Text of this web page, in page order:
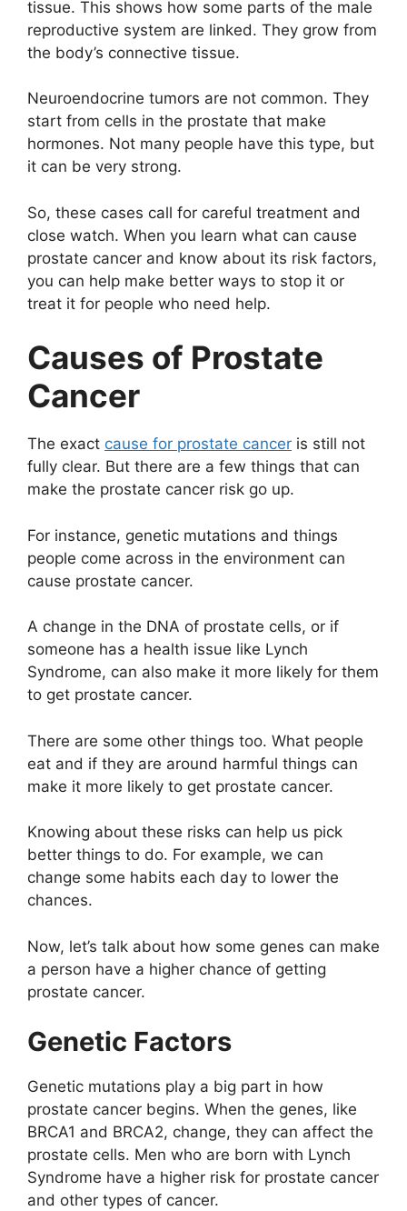
tissue. This shows how some parts of the male
reproductive system are linked. They grow from
the body’s connective tissue.
Neuroendocrine tumors are not common. They
start from cells in the prostate that make
hormones. Not many people have this type, but
it can be very strong.
So, these cases call for careful treatment and
close watch. When you learn what can cause
prostate cancer and know about its risk factors,
you can help make better ways to stop it or
treat it for people who need help.
Causes of Prostate
Cancer
The exact cause for prostate cancer is still not
fully clear. But there are a few things that can
make the prostate cancer risk go up.
For instance, genetic mutations and things
people come across in the environment can
cause prostate cancer.
A change in the DNA of prostate cells, or if
someone has a health issue like Lynch
Syndrome, can also make it more likely for them
to get prostate cancer.
There are some other things too. What people
eat and if they are around harmful things can
make it more likely to get prostate cancer.
Knowing about these risks can help us pick
better things to do. For example, we can
change some habits each day to lower the
chances.
Now, let’s talk about how some genes can make
a person have a higher chance of getting
prostate cancer.
Genetic Factors
Genetic mutations play a big part in how
prostate cancer begins. When the genes, like
BRCA1 and BRCA2, change, they can affect the
prostate cells. Men who are born with Lynch
Syndrome have a higher risk for prostate cancer
and other types of cancer.